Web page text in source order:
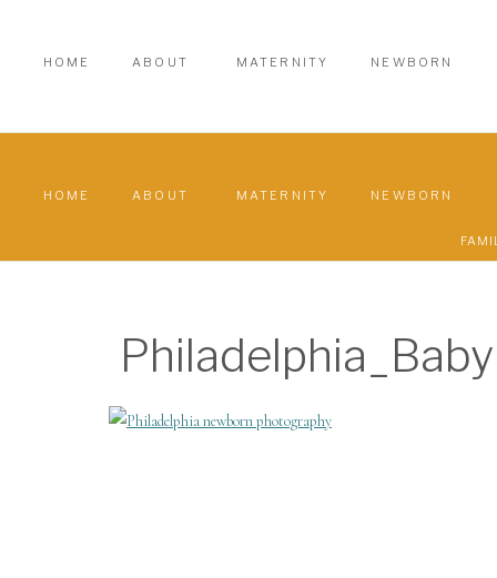
MATERNITY
ABOUT
HOME NEWBORN
MATERNITY
ABOUT
HOME NEWBORN